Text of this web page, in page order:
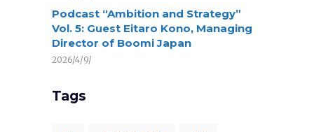
Podcast “Ambition and Strategy”
Vol. 5: Guest Eitaro Kono, Managing
Director of Boomi Japan
2026/4/9/
Tags